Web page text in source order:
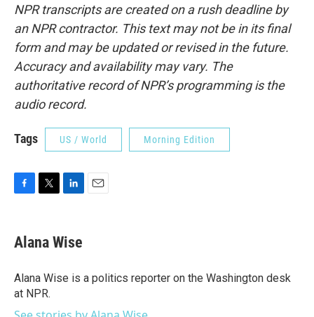
NPR transcripts are created on a rush deadline by
an NPR contractor. This text may not be in its final
form and may be updated or revised in the future.
Accuracy and availability may vary. The
authoritative record of NPR’s programming is the
audio record.
Tags US / World Morning Edition
e
b
o
k
t
t
r
k
e
I
Alana Wise
Alana Wise is a politics reporter on the Washington desk
at NPR.